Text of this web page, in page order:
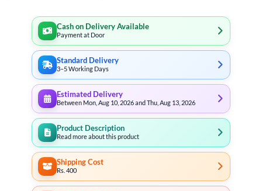
Cash on Delivery Available
Payment at Door
Standard Delivery
3–5 Working Days
Estimated Delivery
Between Mon, Aug 10, 2026 and Thu, Aug 13, 2026
Product Description
Read more about this product
Shipping Cost
Rs. 400